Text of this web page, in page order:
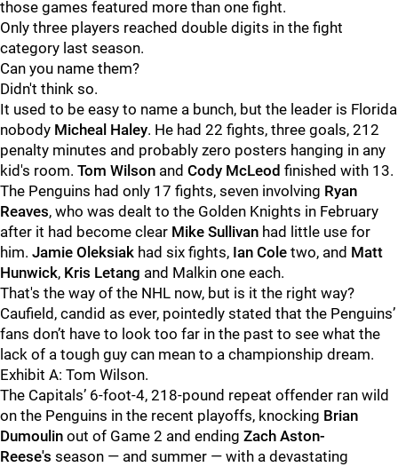
those games featured more than one fight.
Only three players reached double digits in the fight
category last season.
Can you name them?
Didn't think so.
It used to be easy to name a bunch, but the leader is Florida
nobody Micheal Haley. He had 22 fights, three goals, 212
penalty minutes and probably zero posters hanging in any
kid's room. Tom Wilson and Cody McLeod finished with 13.
The Penguins had only 17 fights, seven involving Ryan
Reaves, who was dealt to the Golden Knights in February
after it had become clear Mike Sullivan had little use for
him. Jamie Oleksiak had six fights, Ian Cole two, and Matt
Hunwick, Kris Letang and Malkin one each.
That's the way of the NHL now, but is it the right way?
Caufield, candid as ever, pointedly stated that the Penguins’
fans don’t have to look too far in the past to see what the
lack of a tough guy can mean to a championship dream.
Exhibit A: Tom Wilson.
The Capitals’ 6-foot-4, 218-pound repeat offender ran wild
on the Penguins in the recent playoffs, knocking Brian
Dumoulin out of Game 2 and ending Zach Aston-
Reese's season — and summer — with a devastating